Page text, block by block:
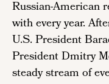
Russian-American
with every year.
U.S. President
President Dmitry
steady stream of